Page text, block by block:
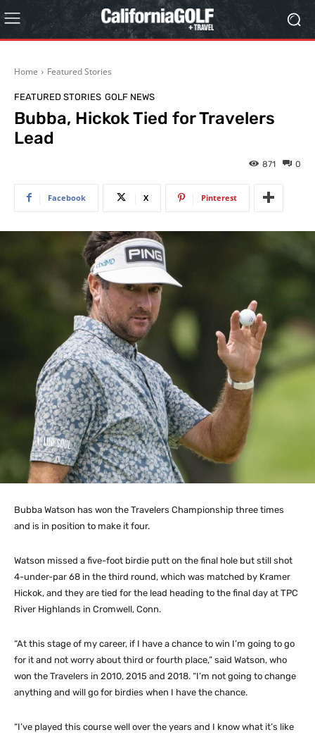
Home Featured Stories
FEATURED STORIES GOLF NEWS
Bubba, Hickok Tied for Travelers
Lead
0
871
Facebook X Pinterest
Bubba Watson has won the Travelers Championship three times
and is in position to make it four.
Watson missed a five-foot birdie putt on the final hole but still shot
4-under-par 68 in the third round, which was matched by Kramer
Hickok, and they are tied for the lead heading to the final day at TPC
River Highlands in Cromwell, Conn.
“At this stage of my career, if I have a chance to win I’m going to go
for it and not worry about third or fourth place,” said Watson, who
won the Travelers in 2010, 2015 and 2018. “I’m not going to change
anything and will go for birdies when I have the chance.
“I’ve played this course well over the years and I know what it’s like